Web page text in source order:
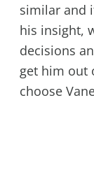
similar and
his insight,
decisions
get him out
choose